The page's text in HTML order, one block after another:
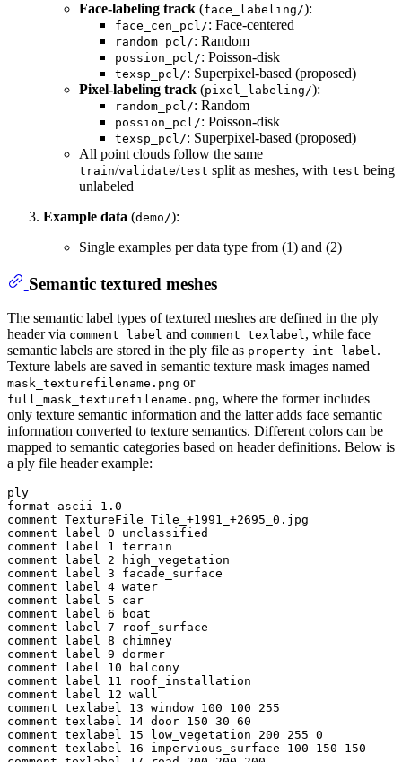
Face-labeling track (face_labeling/):
face_cen_pcl/: Face-centered
random_pcl/: Random
possion_pcl/: Poisson-disk
texsp_pcl/: Superpixel-based (proposed)
Pixel-labeling track (pixel_labeling/):
random_pcl/: Random
possion_pcl/: Poisson-disk
texsp_pcl/: Superpixel-based (proposed)
All point clouds follow the same
train/validate/test split as meshes, with test being
unlabeled
Example data (demo/):
Single examples per data type from (1) and (2)
Semantic textured meshes
The semantic label types of textured meshes are defined in the ply
header via comment label and comment texlabel, while face
semantic labels are stored in the ply file as property int label.
Texture labels are saved in semantic texture mask images named
mask_texturefilename.png or
full_mask_texturefilename.png, where the former includes
only texture semantic information and the latter adds face semantic
information converted to texture semantics. Different colors can be
mapped to semantic categories based on header definitions. Below is
a ply file header example:
ply
format ascii 1.0
comment TextureFile Tile_+1991_+2695_0.jpg
comment label 0 unclassified
comment label 1 terrain
comment label 2 high_vegetation
comment label 3 facade_surface
comment label 4 water
comment label 5 car
comment label 6 boat
comment label 7 roof_surface
comment label 8 chimney
comment label 9 dormer
comment label 10 balcony
comment label 11 roof_installation
comment label 12 wall
comment texlabel 13 window 100 100 255
comment texlabel 14 door 150 30 60
comment texlabel 15 low_vegetation 200 255 0
comment texlabel 16 impervious_surface 100 150 150